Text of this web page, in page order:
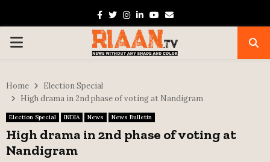
Facebook
TwitterInstagram
Linkedin
Youtube
Email
PRIMARY
Home
Election Special
High drama in 2nd phase of voting at Nandigram
Election Special INDIA News News Bulletin
High drama in 2nd phase of voting at
Nandigram